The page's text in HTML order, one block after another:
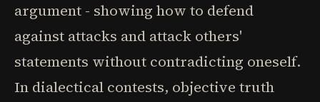
argument - showing how to defend
against attacks and attack others'
statements without contradicting oneself.
In dialectical contests, objective truth